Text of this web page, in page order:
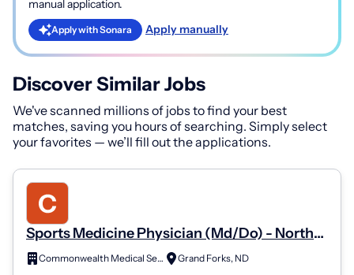
manual application.
Apply with Sonara Apply manually
Discover Similar Jobs
We've scanned millions of jobs to find your best
matches, saving you hours of searching. Simply select
your favorites — we’ll fill out the applications.
Sports Medicine Physician (Md/Do) - North
Dakota/Minnesota Commonwealth Medical Services
Grand Forks, ND